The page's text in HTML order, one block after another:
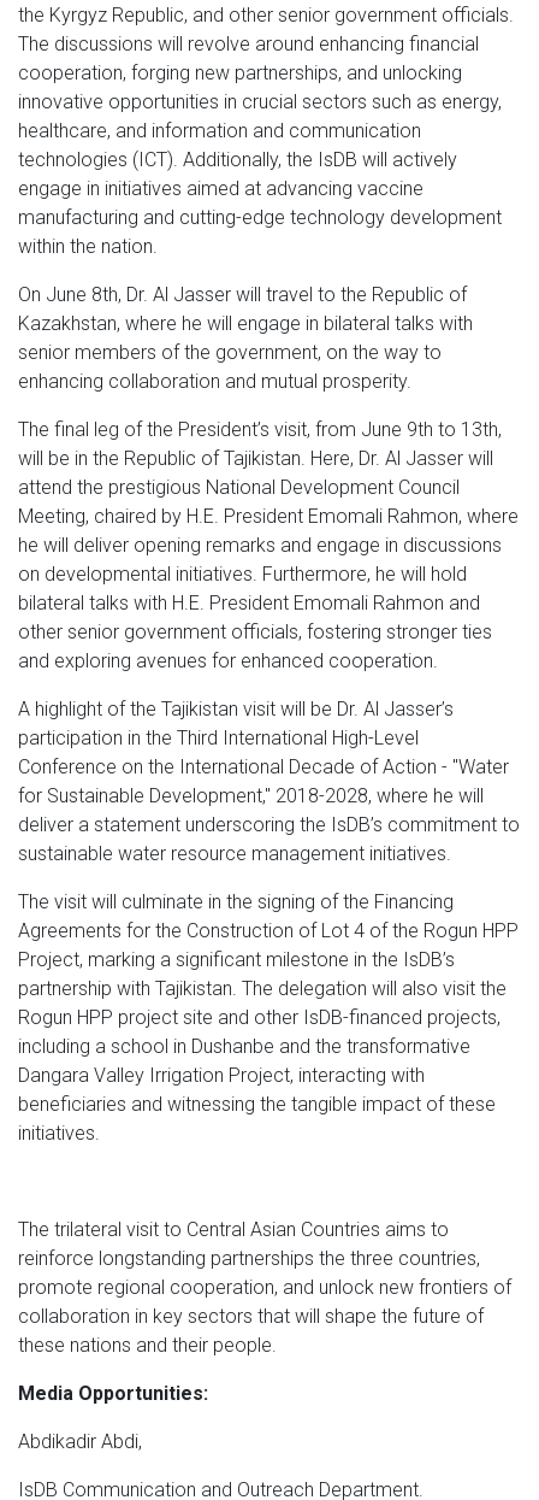
the Kyrgyz Republic, and other senior government officials.
The discussions will revolve around enhancing financial
cooperation, forging new partnerships, and unlocking
innovative opportunities in crucial sectors such as energy,
healthcare, and information and communication
technologies (ICT). Additionally, the IsDB will actively
engage in initiatives aimed at advancing vaccine
manufacturing and cutting-edge technology development
within the nation.
On June 8th, Dr. Al Jasser will travel to the Republic of
Kazakhstan, where he will engage in bilateral talks with
senior members of the government, on the way to
enhancing collaboration and mutual prosperity.
The final leg of the President’s visit, from June 9th to 13th,
will be in the Republic of Tajikistan. Here, Dr. Al Jasser will
attend the prestigious National Development Council
Meeting, chaired by H.E. President Emomali Rahmon, where
he will deliver opening remarks and engage in discussions
on developmental initiatives. Furthermore, he will hold
bilateral talks with H.E. President Emomali Rahmon and
other senior government officials, fostering stronger ties
and exploring avenues for enhanced cooperation.
A highlight of the Tajikistan visit will be Dr. Al Jasser’s
participation in the Third International High-Level
Conference on the International Decade of Action - "Water
for Sustainable Development," 2018-2028, where he will
deliver a statement underscoring the IsDB’s commitment to
sustainable water resource management initiatives.
The visit will culminate in the signing of the Financing
Agreements for the Construction of Lot 4 of the Rogun HPP
Project, marking a significant milestone in the IsDB’s
partnership with Tajikistan. The delegation will also visit the
Rogun HPP project site and other IsDB-financed projects,
including a school in Dushanbe and the transformative
Dangara Valley Irrigation Project, interacting with
beneficiaries and witnessing the tangible impact of these
initiatives.
The trilateral visit to Central Asian Countries aims to
reinforce longstanding partnerships the three countries,
promote regional cooperation, and unlock new frontiers of
collaboration in key sectors that will shape the future of
these nations and their people.
Media Opportunities:
Abdikadir Abdi,
IsDB Communication and Outreach Department.